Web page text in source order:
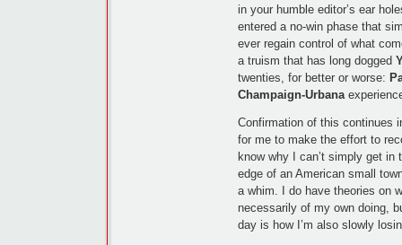
in your humble editor’s ear
entered a no-win phase that
ever regain control of what
a truism that has long dogged
twenties, for better or worse:
Champaign-Urbana
Confirmation of this continues
for me to make the effort to
know why I can’t simply get
edge of an American small
a whim. I do have theories on
necessarily of my own doing,
day is how I’m also slowly